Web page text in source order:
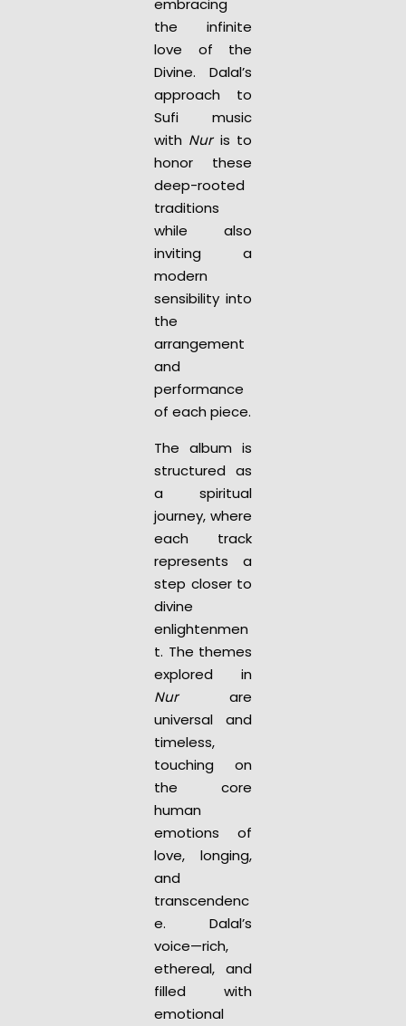
embracing
the infinite
love of the
Divine. Dalal’s
approach to
Sufi music
with Nuris to
honor these
deep-rooted
traditions
while also
inviting a
modern
sensibility into
the
arrangement
and
performance
of each piece.
The album is
structured as
a spiritual
journey, where
each track
represents a
step closer to
divine
enlightenmen
t. The themes
explored in
Nurare
universal and
timeless,
touching on
the core
human
emotions of
love, longing,
and
transcendenc
e. Dalal’s
voice—rich,
ethereal, and
filled with
emotional